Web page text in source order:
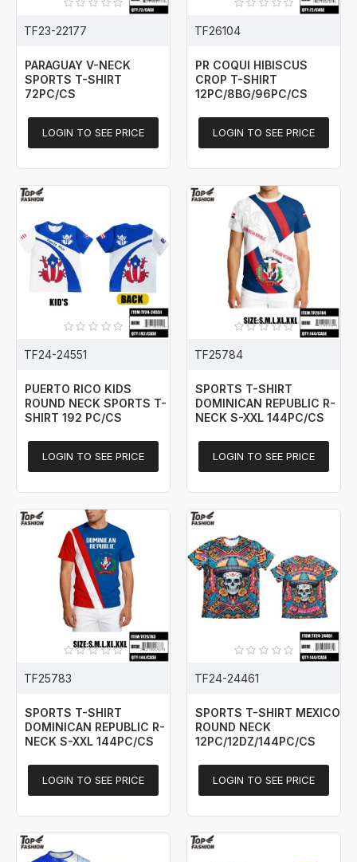
TF23-22177
PARAGUAY V-NECK
SPORTS T-SHIRT
72PC/CS
LOGIN TO SEE PRICE
TF26104
PR COQUI HIBISCUS
CROP T-SHIRT
12PC/8BG/96PC/CS
LOGIN TO SEE PRICE
TF24-24551
PUERTO RICO KIDS
ROUND NECK SPORTS T-
SHIRT 192 PC/CS
LOGIN TO SEE PRICE
TF25784
SPORTS T-SHIRT
DOMINICAN REPUBLIC R-
NECK S-XXL 144PC/CS
LOGIN TO SEE PRICE
TF25783
SPORTS T-SHIRT
DOMINICAN REPUBLIC R-
NECK S-XXL 144PC/CS
LOGIN TO SEE PRICE
TF24-24461
SPORTS T-SHIRT MEXICO
ROUND NECK
12PC/12DZ/144PC/CS
LOGIN TO SEE PRICE